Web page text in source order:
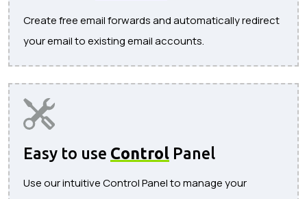
Create free email forwards and automatically redirect
your email to existing email accounts.
Easy to use Control Panel
Use our intuitive Control Panel to manage your